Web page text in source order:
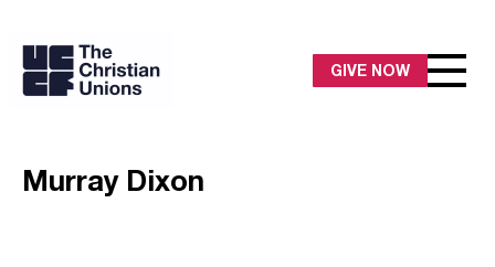
GIVE NOW
Murray Dixon